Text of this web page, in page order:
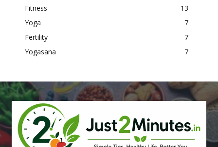
Fitness
13
Yoga
7
Fertility
7
Yogasana
7